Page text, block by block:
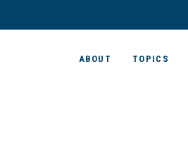
ABOUT TOPICS